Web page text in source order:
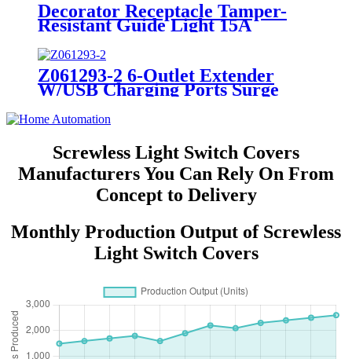
Decorator Receptacle Tamper-
Resistant Guide Light 15A
Z061293-2 6-Outlet Extender
W/USB Charging Ports Surge
Screwless Light Switch Covers
Manufacturers You Can Rely On From
Concept to Delivery
Monthly Production Output of Screwless
Light Switch Covers